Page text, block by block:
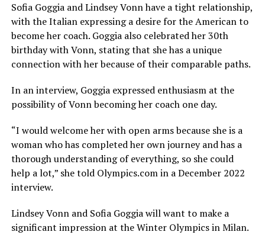
Sofia Goggia and Lindsey Vonn have a tight relationship,
with the Italian expressing a desire for the American to
become her coach. Goggia also celebrated her 30th
birthday with Vonn, stating that she has a unique
connection with her because of their comparable paths.
In an interview, Goggia expressed enthusiasm at the
possibility of Vonn becoming her coach one day.
“I would welcome her with open arms because she is a
woman who has completed her own journey and has a
thorough understanding of everything, so she could
help a lot,” she told Olympics.com in a December 2022
interview.
Lindsey Vonn and Sofia Goggia will want to make a
significant impression at the Winter Olympics in Milan.